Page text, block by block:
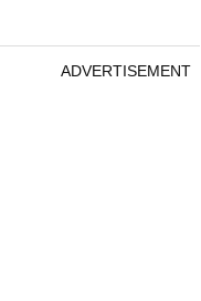
ADVERTISEMENT